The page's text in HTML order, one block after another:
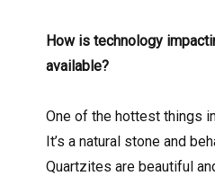
How is technology
available?
One of the hottest things
It’s a natural stone and
Quartzites are beautiful